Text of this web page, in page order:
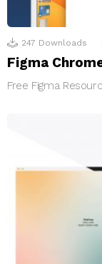
247 Downloads
Figma
Free Figma